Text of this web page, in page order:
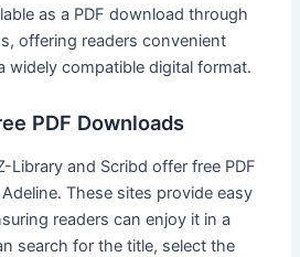
as a PDF download through
offering readers convenient
widely compatible digital format․
PDF Downloads
Library and Scribd offer free PDF
These sites provide easy
readers can enjoy it in a
search for the title, select the